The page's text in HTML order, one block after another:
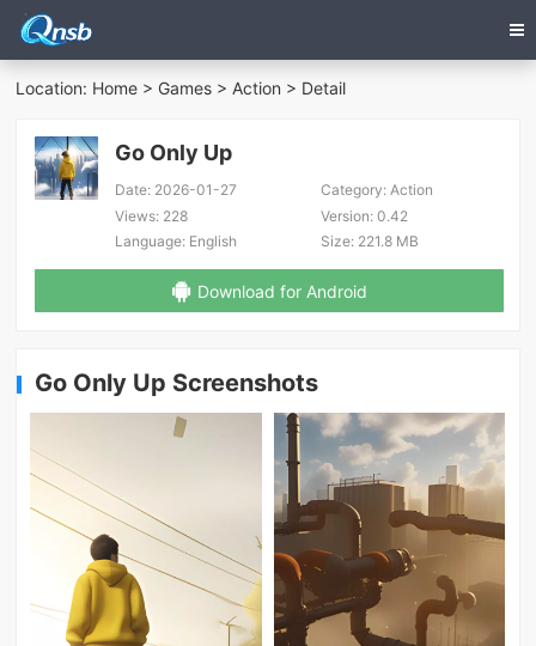
Location: Home > Games >Action > Detail
Go Only Up
Date: 2026-01-27 Category:Action
Views: 228 Version:0.42
Language: English Size:221.8 MB
Download for Android
Go Only Up Screenshots